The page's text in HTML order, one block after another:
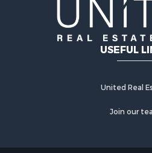
USEFUL
United Real
Join our